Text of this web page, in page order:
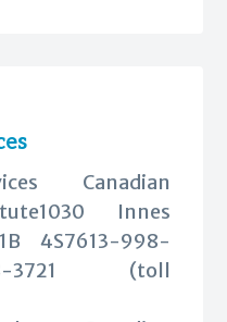
Canadian
Innes
4S7613-998-
3721 (toll